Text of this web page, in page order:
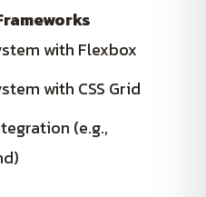
with Flexbox
with CSS Grid
(e.g.,